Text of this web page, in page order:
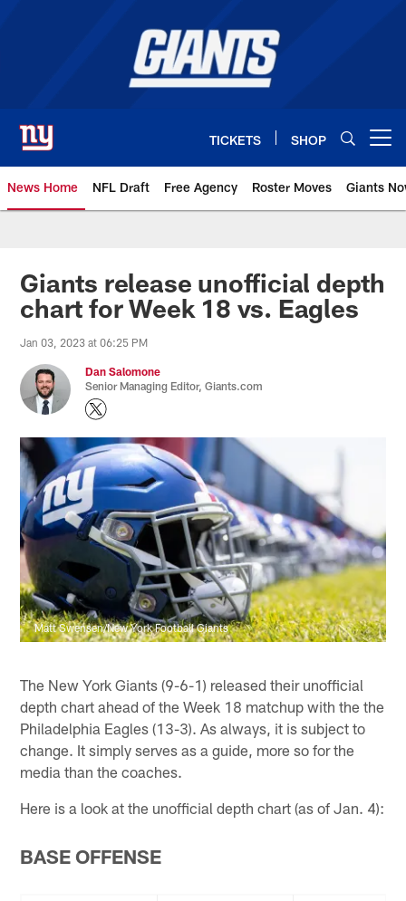
TICKETS SHOP
News Home NFL Draft Free Agency Roster Moves Giants
Giants News | New York Giants
Giants release unofficial depth
chart for Week 18 vs. Eagles
Jan 03, 2023 at 06:25 PM
Dan Salomone
Senior Managing Editor, Giants.com
Matt Swensen/New York Football Giants
The New York Giants (9-6-1) released their unofficial
depth chart ahead of the Week 18 matchup with the the
Philadelphia Eagles (13-3). As always, it is subject to
change. It simply serves as a guide, more so for the
media than the coaches.
Here is a look at the unofficial depth chart (as of Jan. 4):
BASE OFFENSE